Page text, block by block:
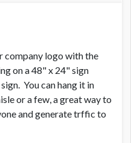
company logo with the
on a 48" x 24" sign
You can hang it in
or a few, a great way to
and generate trffic to